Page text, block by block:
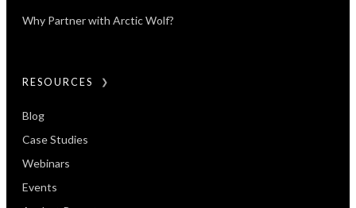
Why Partner with Arctic Wolf?
RESOURCES
Blog
Case Studies
Webinars
Events